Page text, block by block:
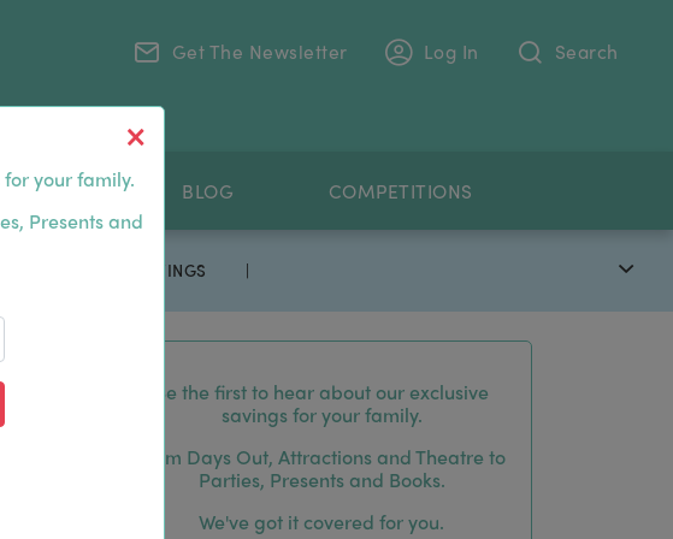
your family.
Presents and
Get The Newsletter Log In Search
US BLOG COMPETITIONS
MEMBER SAVINGS |
Be the first to hear about our exclusive
savings for your family.
From Days Out, Attractions and Theatre to
Parties, Presents and Books.
We've got it covered for you.